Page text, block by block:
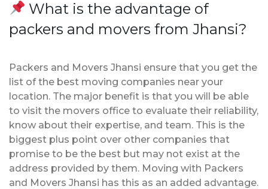
What is the advantage of
packers and movers from Jhansi?
Packers and Movers Jhansi ensure that you get the
list of the best moving companies near your
location. The major benefit is that you will be able
to visit the movers office to evaluate their reliability,
know about their expertise, and team. This is the
biggest plus point over other companies that
promise to be the best but may not exist at the
address provided by them. Moving with Packers
and Movers Jhansi has this as an added advantage.